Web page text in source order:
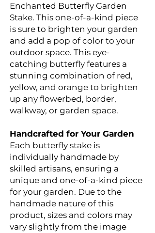
Enchanted Butterfly Garden
Stake. This one-of-a-kind piece
is sure to brighten your garden
and add a pop of color to your
outdoor space. This eye-
catching butterfly features a
stunning combination of red,
yellow, and orange to brighten
up any flowerbed, border,
walkway, or garden space.
Handcrafted for Your Garden
Each butterfly stake is
individually handmade by
skilled artisans, ensuring a
unique and one-of-a-kind piece
for your garden. Due to the
handmade nature of this
product, sizes and colors may
vary slightly from the image